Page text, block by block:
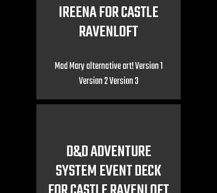
IREENA FOR CASTLE
RAVENLOFT
Mad Mary alternative art! Version 1
Version 2 Version 3
D&D ADVENTURE
SYSTEM EVENT DECK